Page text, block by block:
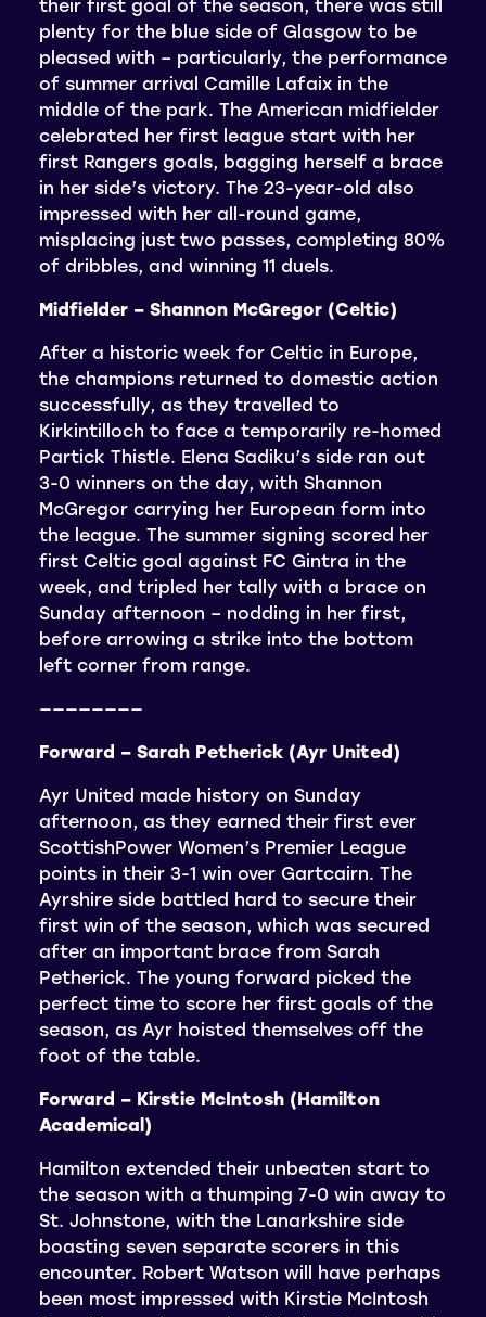
plenty for the blue side of Glasgow to be
pleased with – particularly, the performance
of summer arrival Camille Lafaix in the
middle of the park. The American midfielder
celebrated her first league start with her
first Rangers goals, bagging herself a brace
in her side’s victory. The 23-year-old also
impressed with her all-round game,
misplacing just two passes, completing 80%
of dribbles, and winning 11 duels.
Midfielder – Shannon McGregor (Celtic)
After a historic week for Celtic in Europe,
the champions returned to domestic action
successfully, as they travelled to
Kirkintilloch to face a temporarily re-homed
Partick Thistle. Elena Sadiku’s side ran out
3-0 winners on the day, with Shannon
McGregor carrying her European form into
the league. The summer signing scored her
first Celtic goal against FC Gintra in the
week, and tripled her tally with a brace on
Sunday afternoon – nodding in her first,
before arrowing a strike into the bottom
left corner from range.
————————
Forward – Sarah Petherick (Ayr United)
Ayr United made history on Sunday
afternoon, as they earned their first ever
ScottishPower Women’s Premier League
points in their 3-1 win over Gartcairn. The
Ayrshire side battled hard to secure their
first win of the season, which was secured
after an important brace from Sarah
Petherick. The young forward picked the
perfect time to score her first goals of the
season, as Ayr hoisted themselves off the
foot of the table.
Forward – Kirstie McIntosh (Hamilton
Academical)
Hamilton extended their unbeaten start to
the season with a thumping 7-0 win away to
St. Johnstone, with the Lanarkshire side
boasting seven separate scorers in this
encounter. Robert Watson will have perhaps
been most impressed with Kirstie McIntosh